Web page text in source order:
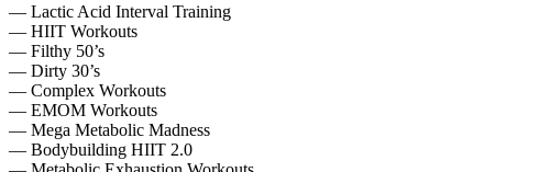
— Lactic Acid Interval Training
— HIIT Workouts
— Filthy 50’s
— Dirty 30’s
— Complex Workouts
— EMOM Workouts
— Mega Metabolic Madness
— Bodybuilding HIIT 2.0